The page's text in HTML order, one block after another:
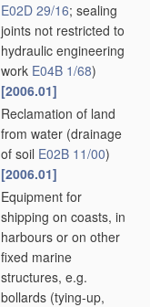
E02D 29/16; sealing
joints not restricted to
hydraulic engineering
work E04B 1/68)
[2006.01]
Reclamation of land
from water (drainage
of soil E02B 11/00)
[2006.01]
Equipment for
shipping on coasts, in
harbours or on other
fixed marine
structures, e.g.
bollards (tying-up,